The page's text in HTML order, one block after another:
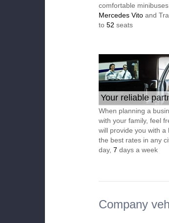
comfortable minibuses
Mercedes Vito and
to 52 seats
Your reliable
When planning a
with your family, feel
will provide you with
the best rates in any
day, 7 days a week
Company